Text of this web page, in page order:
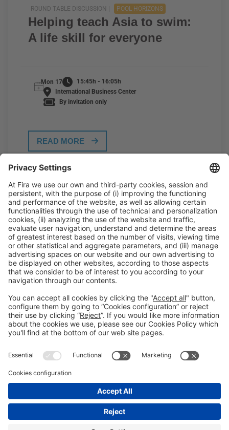
ROUND TABLE DISCUSSION | POOL HORIZONS
Helping teach Asia to swim:
A life skill for everyone
Mon 17
15:45h - 16:05h
International Business Center
By invitation only
READ MORE
General InformationLegal AdvicePolítica de privacidad
Política de cookies
#PISCINABARCELONA
© 2024 Fira de Barcelona
Instagram?